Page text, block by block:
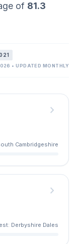
of 81.3
• UPDATED MONTHLY
chevron_right
Cambridgeshire
chevron_right
Derbyshire Dales